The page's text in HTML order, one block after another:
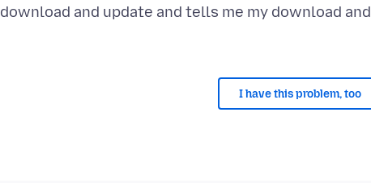
and update and tells me my download and
I have this problem, too